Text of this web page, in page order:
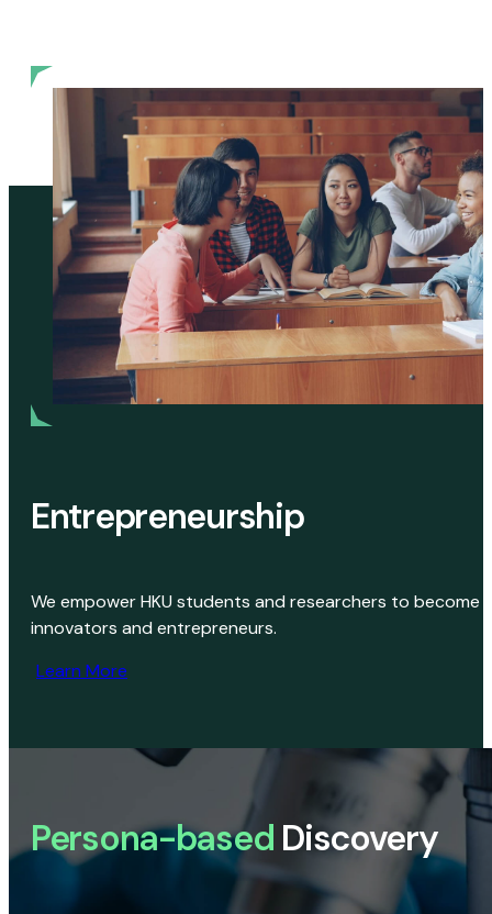
Entrepreneurship
We empower HKU students and researchers to become
innovators and entrepreneurs.
Learn More
Persona-based Discovery